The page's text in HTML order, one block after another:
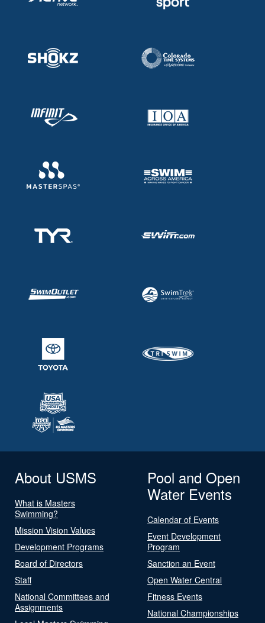
About USMS
What is Masters
Swimming?
Mission Vision Values
Development Programs
Board of Directors
Staff
National Committees and
Assignments
Pool and Open
Water Events
Calendar of Events
Event Development
Program
Sanction an Event
Open Water Central
Fitness Events
National Championships